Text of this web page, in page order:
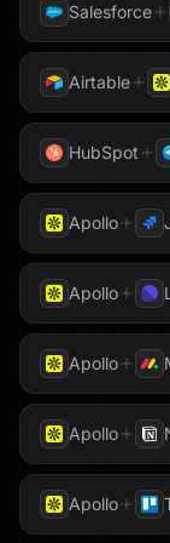
Salesforce
Airtable
HubSpot
Apollo
Apollo
Apollo
Apollo
Apollo